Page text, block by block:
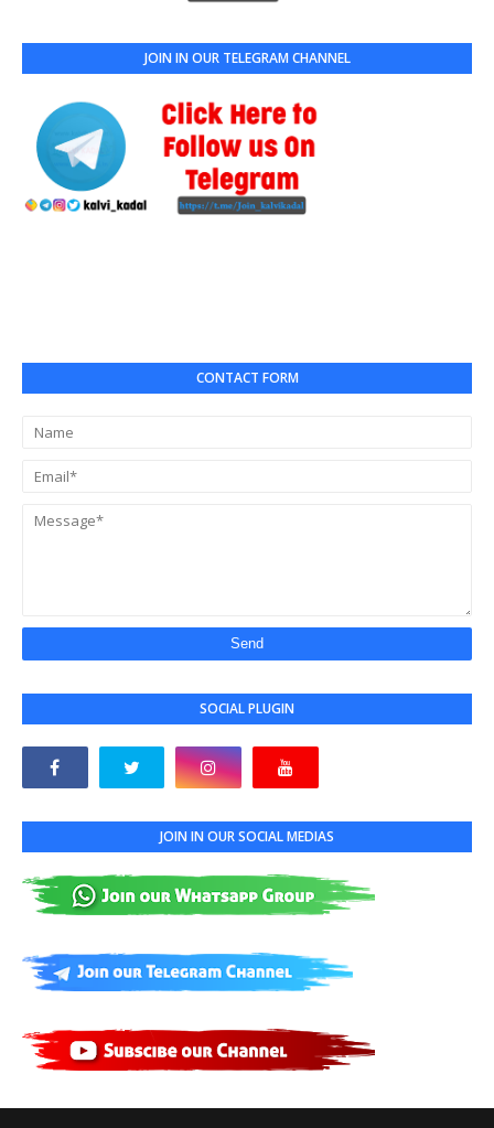
JOIN IN OUR TELEGRAM CHANNEL
CONTACT FORM
SOCIAL PLUGIN
JOIN IN OUR SOCIAL MEDIAS